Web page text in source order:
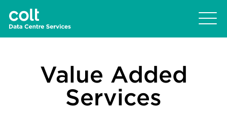
Value Added
Services